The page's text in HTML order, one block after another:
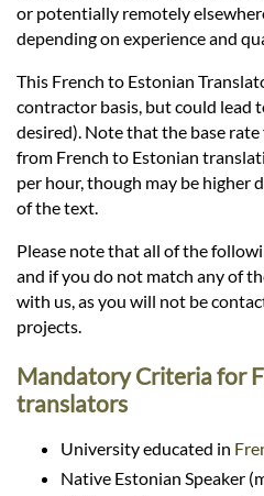
or potentially remotely
depending on experience and
This French to Estonian
contractor basis, but could lead
desired). Note that the base
from French to Estonian
per hour, though may be higher
of the text.
Please note that all of the
and if you do not match any of
with us, as you will not be
projects.
Mandatory Criteria for
translators
University educated in
Native Estonian Speaker